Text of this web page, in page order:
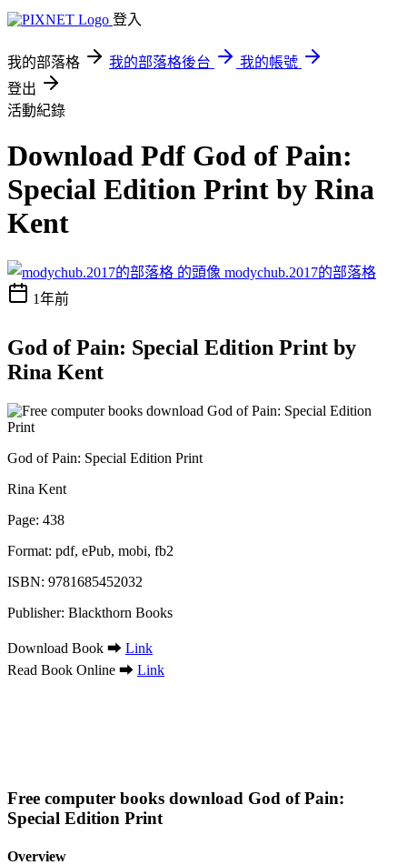
登入
我的部落格 我的部落格後台
我的帳號
登出
活動紀錄
Download Pdf God of Pain:
Special Edition Print by Rina
Kent
modychub.2017的部落格
1年前
God of Pain: Special Edition Print by
Rina Kent
God of Pain: Special Edition Print
Rina Kent
Page: 438
Format: pdf, ePub, mobi, fb2
ISBN: 9781685452032
Publisher: Blackthorn Books
Download Book ➡ Link
Read Book Online ➡ Link
Free computer books download God of Pain:
Special Edition Print
Overview